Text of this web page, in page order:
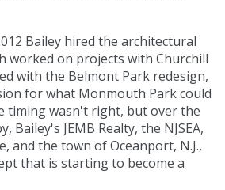
Bailey hired the architectural
worked on projects with Churchill
with the Belmont Park redesign,
for what Monmouth Park could
timing wasn't right, but over the
Bailey's JEMB Realty, the NJSEA,
and the town of Oceanport, N.J.,
that is starting to become a